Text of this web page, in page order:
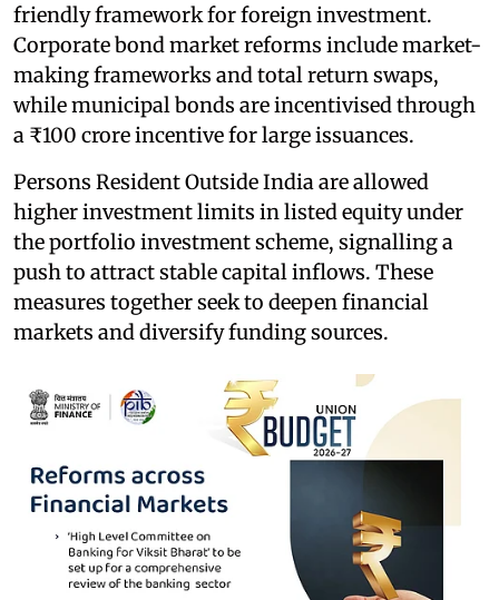
friendly framework for foreign investment.
Corporate bond market reforms include market-
making frameworks and total return swaps,
while municipal bonds are incentivised through
a ₹100 crore incentive for large issuances.
Persons Resident Outside India are allowed
higher investment limits in listed equity under
the portfolio investment scheme, signalling a
push to attract stable capital inflows. These
measures together seek to deepen financial
markets and diversify funding sources.